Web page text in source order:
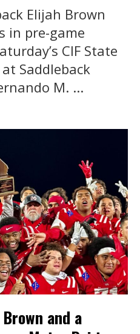
Elijah Brown
in pre-game
CIF State
Saddleback
M. ...
Brown and a